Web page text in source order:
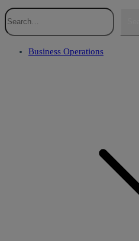
Business Operations